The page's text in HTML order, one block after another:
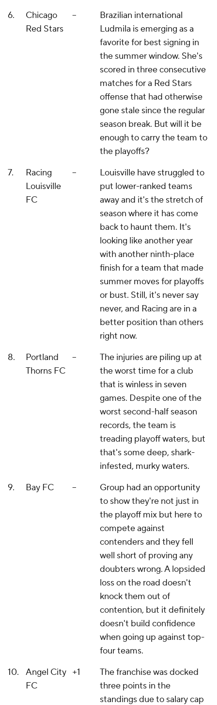
6.
Chicago
Red Stars
--
Brazilian international
Ludmila is emerging as a
favorite for best signing in
the summer window. She's
scored in three consecutive
matches for a Red Stars
offense that had otherwise
gone stale since the regular
season break. But will it be
enough to carry the team to
the playoffs?
7.
Racing
Louisville
FC
--
Louisville have struggled to
put lower-ranked teams
away and it's the stretch of
season where it has come
back to haunt them. It's
looking like another year
with another ninth-place
finish for a team that made
summer moves for playoffs
or bust. Still, it's never say
never, and Racing are in a
better position than others
right now.
8.
Portland
Thorns FC
--
The injuries are piling up at
the worst time for a club
that is winless in seven
games. Despite one of the
worst second-half season
records, the team is
treading playoff waters, but
that's some deep, shark-
infested, murky waters.
9.
Bay FC --
Group had an opportunity
to show they're not just in
the playoff mix but here to
compete against
contenders and they fell
well short of proving any
doubters wrong. A lopsided
loss on the road doesn't
knock them out of
contention, but it definitely
doesn't build confidence
when going up against top-
four teams.
10.
Angel City
FC
+1
The franchise was docked
three points in the
standings due to salary cap